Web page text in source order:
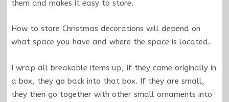
them and makes it easy to store.
How to store Christmas decorations will depend on
what space you have and where the space is located.
I wrap all breakable items up, if they came originally in
a box, they go back into that box. If they are small,
they then go together with other small ornaments into